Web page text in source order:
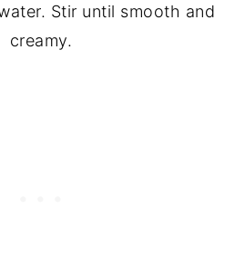
Stir until smooth and
creamy.